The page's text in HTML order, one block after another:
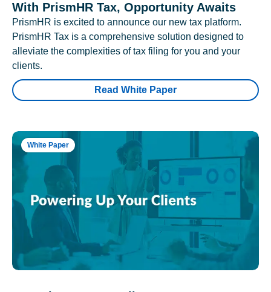
With PrismHR Tax, Opportunity Awaits
PrismHR is excited to announce our new tax platform.
PrismHR Tax is a comprehensive solution designed to
alleviate the complexities of tax filing for you and your
clients.
Read White Paper
White Paper